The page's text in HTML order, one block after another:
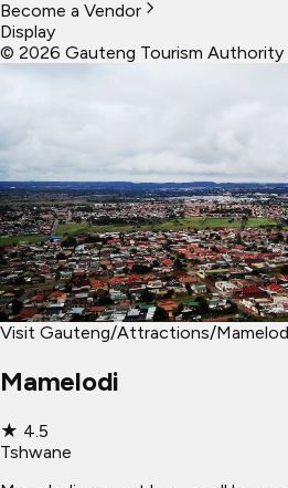
Become a Vendor
Display
© 2026 Gauteng Tourism Authority
Visit Gauteng/Attractions/
Mamelodi
★ 4.5
Tshwane